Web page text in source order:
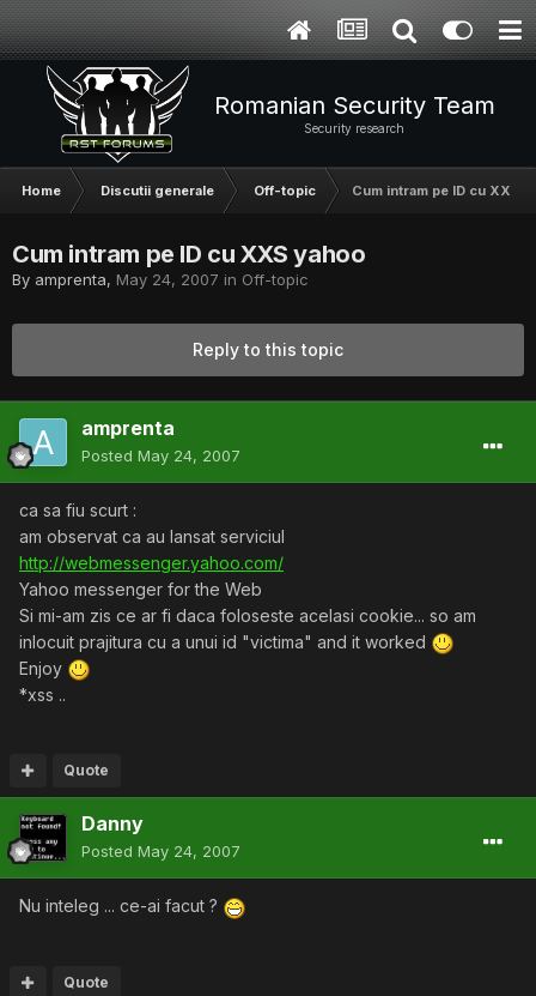
Romanian Security Team
Security research
Home Discutii generale Off-topic Cum intram pe ID cu XXS
Cum intram pe ID cu XXS yahoo
By amprenta, May 24, 2007 in Off-topic
Reply to this topic
amprenta
Posted May 24, 2007
ca sa fiu scurt :
am observat ca au lansat serviciul
http://webmessenger.yahoo.com/
Yahoo messenger for the Web
Si mi-am zis ce ar fi daca foloseste acelasi cookie... so am
inlocuit prajitura cu a unui id "victima" and it worked
Enjoy
*xss ..
Quote
Danny
Posted May 24, 2007
Nu inteleg ... ce-ai facut ?
Quote